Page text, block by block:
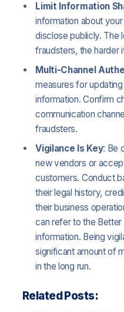
Limit Information
information about
disclose publicly. The
fraudsters, the harder
Multi-Channel
measures for
information. Confirm
communication
fraudsters.
Vigilance Is Key: Be
new vendors or
customers. Conduct
their legal history,
their business
can refer to the Better
information. Being
significant amount of
in the long run.
Related Posts: